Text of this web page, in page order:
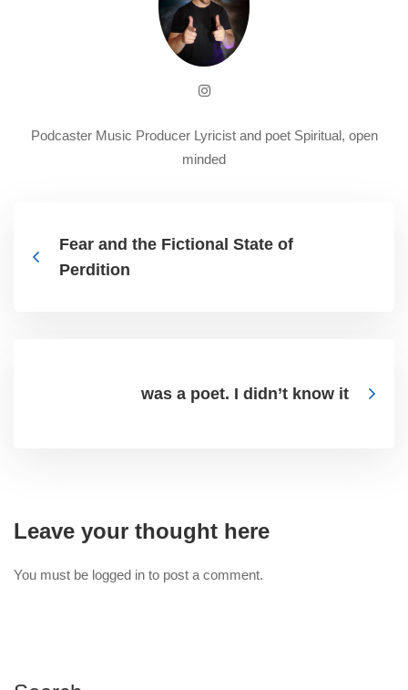
Podcaster Music Producer Lyricist and poet Spiritual, open
minded
Fear and the Fictional State of
Perdition
was a poet. I didn’t know it
Leave your thought here
You must be logged in to post a comment.